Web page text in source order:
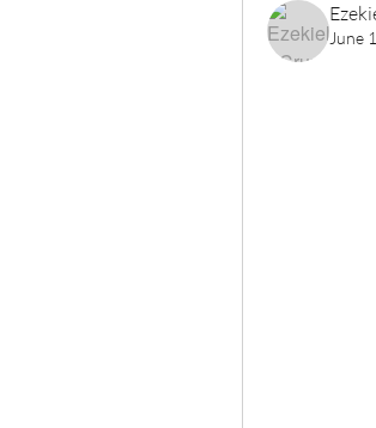
June